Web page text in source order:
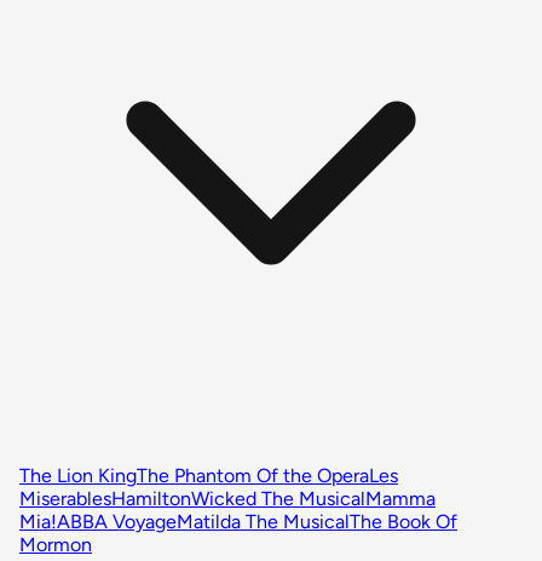
The Lion KingThe Phantom Of the OperaLes
MiserablesHamiltonWicked The MusicalMamma
Mia!ABBA VoyageMatilda The MusicalThe Book Of
Mormon